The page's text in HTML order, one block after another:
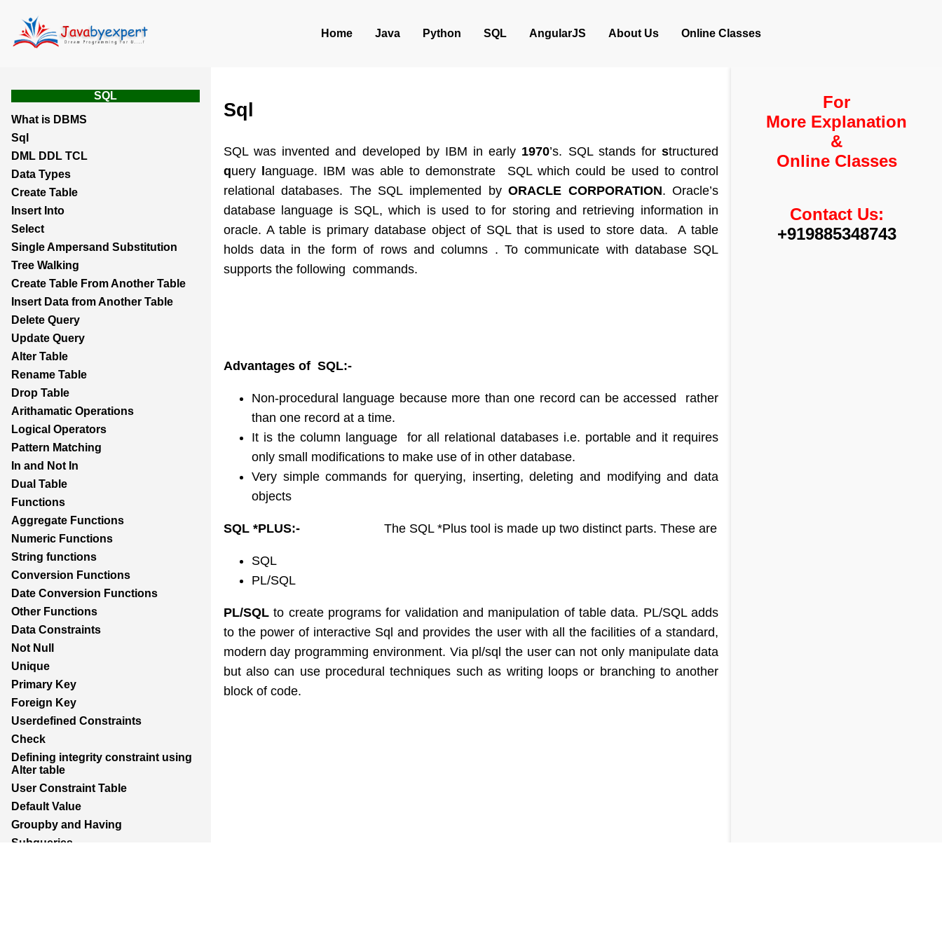
Home Java Python SQL AngularJS About Us Online Classes
SQL
What is DBMS
Sql
DML DDL TCL
Data Types
Create Table
Insert Into
Select
Single Ampersand Substitution
Tree Walking
Create Table From Another Table
Insert Data from Another Table
Delete Query
Update Query
Alter Table
Rename Table
Drop Table
Arithamatic Operations
Logical Operators
Pattern Matching
In and Not In
Dual Table
Functions
Aggregate Functions
Numeric Functions
String functions
Conversion Functions
Date Conversion Functions
Other Functions
Data Constraints
Not Null
Unique
Primary Key
Foreign Key
Userdefined Constraints
Check
Defining integrity constraint using
Alter table
User Constraint Table
Default Value
Groupby and Having
Subqueries
Sql
SQL was invented and developed by IBM in early 1970’s. SQL stands forstructured
query language. IBM was able to demonstrate SQL which could be used to control
relational databases. The SQL implemented byORACLE CORPORATION. Oracle’s
database language is SQL, which is used to for storing and retrieving information in
oracle. A table is primary database object of SQL that is used to store data. A table
holds data in the form of rows and columns . To communicate with database SQL
supports the following commands.
Advantages of SQL:-
Non-procedural language because more than one record can be accessed rather
than one record at a time.
It is the column language for all relational databases i.e. portable and it requires
only small modifications to make use of in other database.
Very simple commands for querying, inserting, deleting and modifying and data
objects
SQL *PLUS:- The SQL *Plus tool is made up two distinct parts. These are
SQL
PL/SQL
PL/SQLto create programs for validation and manipulation of table data. PL/SQL adds
to the power of interactive Sql and provides the user with all the facilities of a standard,
modern day programming environment. Via pl/sql the user can not only manipulate data
but also can use procedural techniques such as writing loops or branching to another
block of code.
For
More Explanation
&
Online Classes
Contact Us:
+919885348743